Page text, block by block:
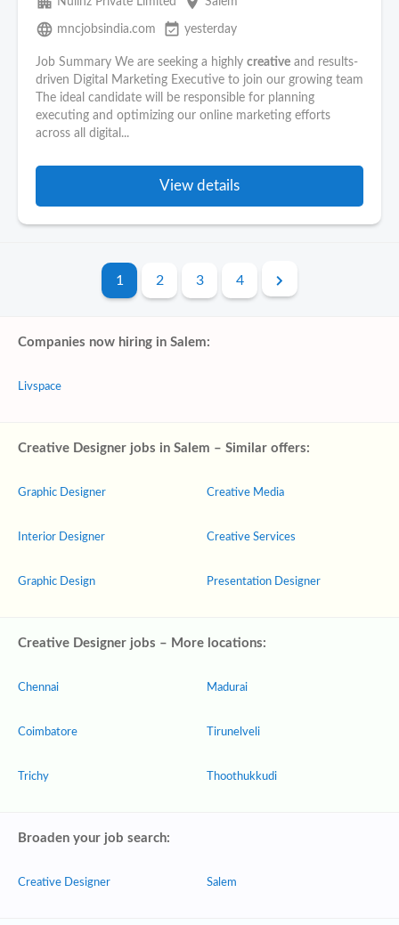
language mncjobsindia.com event_available yesterday
Job Summary We are seeking a highly creative and results-
driven Digital Marketing Executive to join our growing team
The ideal candidate will be responsible for planning
executing and optimizing our online marketing efforts
across all digital...
View details
1 2 3 4
Companies now hiring in Salem:
Livspace
Creative Designer jobs in Salem – Similar offers:
Graphic Designer
Interior Designer
Graphic Design
Creative Media
Creative Services
Presentation Designer
Creative Designer jobs – More locations:
Chennai
Coimbatore
Trichy
Madurai
Tirunelveli
Thoothukkudi
Broaden your job search:
Creative Designer Salem